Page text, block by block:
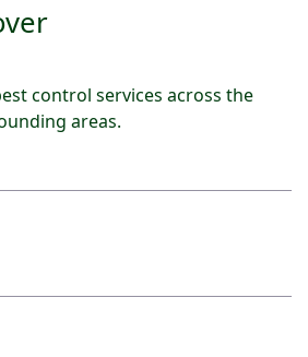
control services across the
areas.